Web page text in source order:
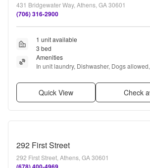
431 Bridgewater Way, Athens, GA 30601
(706) 316-2900
1 unit available
3 bed
Amenities
In unit laundry, Dishwasher, Dogs allowed,
Quick View Check
292 First Street
292 First Street, Athens, GA 30601